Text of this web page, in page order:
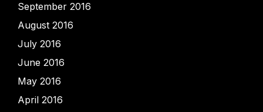
September 2016
August 2016
July 2016
June 2016
May 2016
April 2016